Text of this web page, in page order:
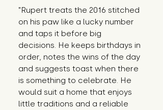
"Rupert treats the 2016 stitched
on his paw like a lucky number
and taps it before big
decisions. He keeps birthdays in
order, notes the wins of the day
and suggests toast when there
is something to celebrate. He
would suit a home that enjoys
little traditions and a reliable